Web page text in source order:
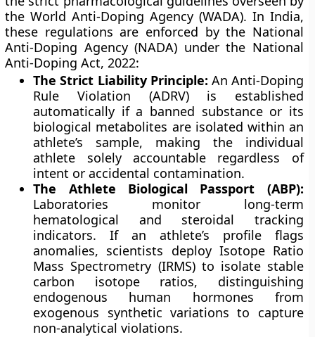
the World Anti-Doping Agency (WADA). In India,
these regulations are enforced by the National
Anti-Doping Agency (NADA) under the National
Anti-Doping Act, 2022:
The Strict Liability Principle: An Anti-Doping
Rule Violation (ADRV) is established
automatically if a banned substance or its
biological metabolites are isolated within an
athlete’s sample, making the individual
athlete solely accountable regardless of
intent or accidental contamination.
The Athlete Biological Passport (ABP):
Laboratories monitor long-term
hematological and steroidal tracking
indicators. If an athlete’s profile flags
anomalies, scientists deploy Isotope Ratio
Mass Spectrometry (IRMS) to isolate stable
carbon isotope ratios, distinguishing
endogenous human hormones from
exogenous synthetic variations to capture
non-analytical violations.